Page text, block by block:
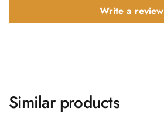
Write a review
Similar products